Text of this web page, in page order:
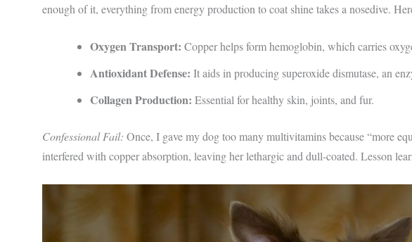
enough of it, everything from energy production to coat shine takes a nosedive.
Oxygen Transport: Copper helps form hemoglobin, which carries
Antioxidant Defense: It aids in producing superoxide dismutase, an
Collagen Production: Essential for healthy skin, joints, and fur.
Confessional Fail: Once, I gave my dog too many multivitamins because “more
interfered with copper absorption, leaving her lethargic and dull-coated. Lesson